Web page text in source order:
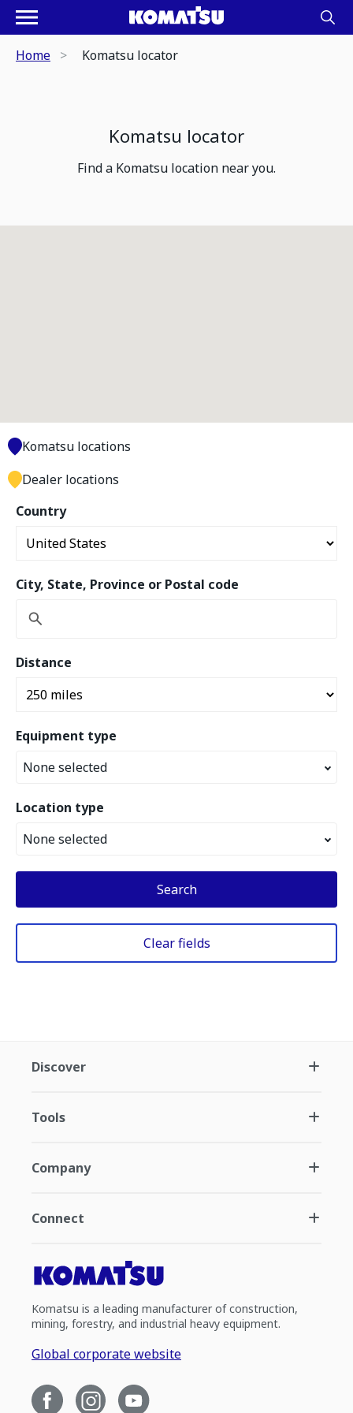
Home Komatsu locator
Komatsu locator
Find a Komatsu location near you.
Country
City, State, Province or Postal code
Distance
Equipment type
None selected
Location type
None selected
Search
Clear fields
Komatsu locations
Dealer locations
Discover
Tools
Company
Connect
Komatsu is a leading manufacturer of construction,
mining, forestry, and industrial heavy equipment.
Global corporate website